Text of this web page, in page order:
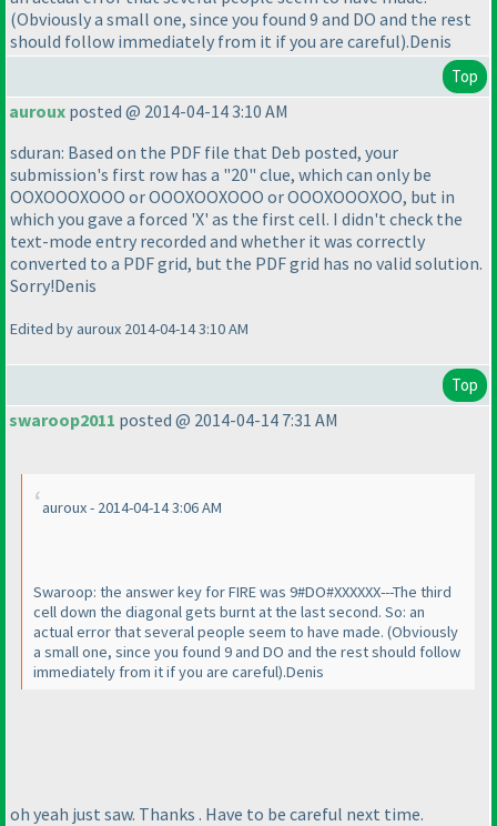
(Obviously a small one, since you found 9 and DO and the rest
should follow immediately from it if you are careful).Denis
Top
auroux posted @ 2014-04-14 3:10 AM
sduran: Based on the PDF file that Deb posted, your
submission's first row has a "20" clue, which can only be
OOXOOOXOOO or OOOXOOXOOO or OOOXOOOXOO, but in
which you gave a forced 'X' as the first cell. I didn't check the
text-mode entry recorded and whether it was correctly
converted to a PDF grid, but the PDF grid has no valid solution.
Sorry!Denis
Edited by auroux 2014-04-14 3:10 AM
Top
swaroop2011 posted @ 2014-04-14 7:31 AM
auroux - 2014-04-14 3:06 AM
Swaroop: the answer key for FIRE was 9#DO#XXXXXX---The third
cell down the diagonal gets burnt at the last second. So: an
actual error that several people seem to have made. (Obviously
a small one, since you found 9 and DO and the rest should follow
immediately from it if you are careful).Denis
oh yeah just saw. Thanks . Have to be careful next time.